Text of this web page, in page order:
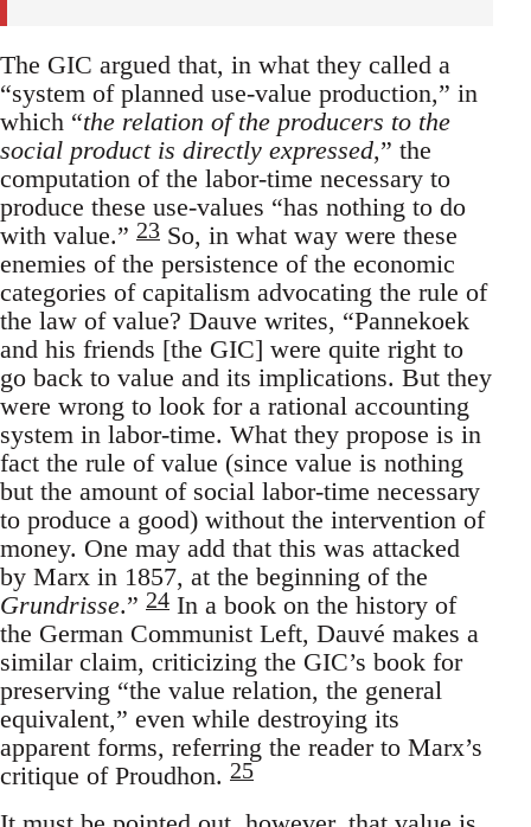
The GIC argued that, in what they called a
“system of planned use-value production,” in
which “the relation of the producers to the
social product is directly expressed,” the
computation of the labor-time necessary to
produce these use-values “has nothing to do
with value.” 23 So, in what way were these
enemies of the persistence of the economic
categories of capitalism advocating the rule of
the law of value? Dauve writes, “Pannekoek
and his friends [the GIC] were quite right to
go back to value and its implications. But they
were wrong to look for a rational accounting
system in labor-time. What they propose is in
fact the rule of value (since value is nothing
but the amount of social labor-time necessary
to produce a good) without the intervention of
money. One may add that this was attacked
by Marx in 1857, at the beginning of the
Grundrisse.” 24 In a book on the history of
the German Communist Left, Dauvé makes a
similar claim, criticizing the GIC’s book for
preserving “the value relation, the general
equivalent,” even while destroying its
apparent forms, referring the reader to Marx’s
critique of Proudhon. 25